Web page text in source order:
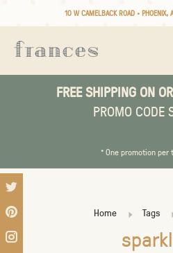
10 W CAMELBACK ROAD •
FREE SHIPPING ON
PROMO CODE
* One promotion
Home Tags